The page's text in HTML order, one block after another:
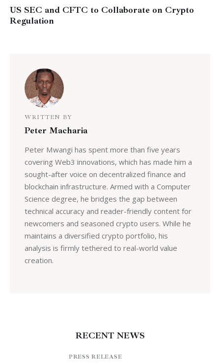
US SEC and CFTC to Collaborate on Crypto
Regulation
WRITTEN BY
Peter Macharia
Peter Mwangi has spent more than five years
covering Web3 innovations, which has made him a
sought-after voice on decentralized finance and
blockchain infrastructure. Armed with a Computer
Science degree, he bridges the gap between
technical accuracy and reader-friendly content for
newcomers and seasoned crypto users. While he
maintains a diversified crypto portfolio, his
analysis is firmly tethered to real-world value
creation.
RECENT NEWS
PRESS RELEASE